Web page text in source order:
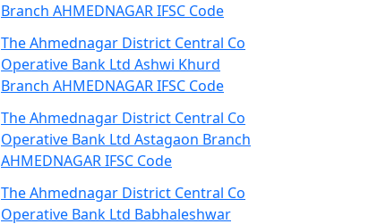
Branch AHMEDNAGAR IFSC Code
The Ahmednagar District Central Co
Operative Bank Ltd Ashwi Khurd
Branch AHMEDNAGAR IFSC Code
The Ahmednagar District Central Co
Operative Bank Ltd Astagaon Branch
AHMEDNAGAR IFSC Code
The Ahmednagar District Central Co
Operative Bank Ltd Babhaleshwar